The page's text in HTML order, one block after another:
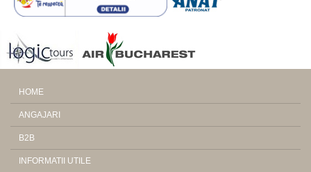
HOME
ANGAJARI
B2B
INFORMATII UTILE